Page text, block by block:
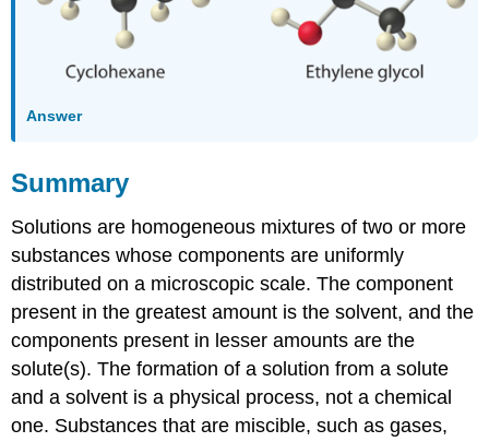
Answer
Summary
Solutions are homogeneous mixtures of two or more
substances whose components are uniformly
distributed on a microscopic scale. The component
present in the greatest amount is the solvent, and the
components present in lesser amounts are the
solute(s). The formation of a solution from a solute
and a solvent is a physical process, not a chemical
one. Substances that are miscible, such as gases,